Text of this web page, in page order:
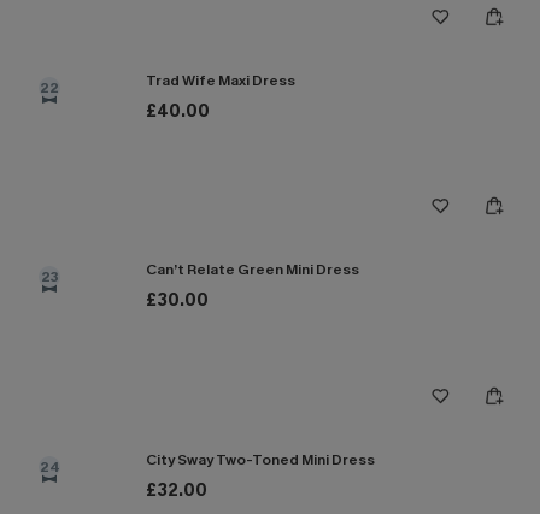
22 Trad Wife Maxi Dress
£40.00
23 Can’t Relate Green Mini Dress
£30.00
24 City Sway Two-Toned Mini Dress
£32.00